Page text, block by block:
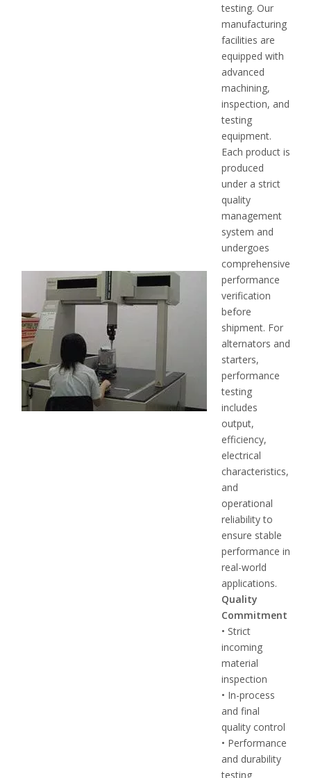
testing. Our
manufacturing
facilities are
equipped with
advanced
machining,
inspection, and
testing
equipment.
Each product is
produced
under a strict
quality
management
system and
undergoes
comprehensive
performance
verification
before
shipment. For
alternators and
starters,
performance
testing
includes
output,
efficiency,
electrical
characteristics,
and
operational
reliability to
ensure stable
performance in
real-world
applications.
Quality
Commitment
• Strict
incoming
material
inspection
• In-process
and final
quality control
• Performance
and durability
testing